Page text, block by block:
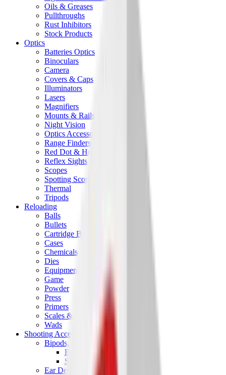
Oils & Greases
Pullthroughs
Rust Inhibitors
Stock Products
Optics
Batteries Optics
Binoculars
Camera
Covers & Caps
Illuminators
Lasers
Magnifiers
Mounts & Rails
Night Vision
Optics Accessories
Range Finders
Red Dot & Holo Point
Reflex Sights
Scopes
Spotting Scopes
Thermal
Tripods
Reloading
Balls
Bullets
Cartridge Boxes
Cases
Chemicals
Dies
Equipment
Game
Powder
Press
Primers
Scales & Measures
Wads
Shooting Accessories
Bipods, Shooting Sticks & Rests
Bipods & Rests
Shooting Sticks
Ear Defenders & Shooting Glasses